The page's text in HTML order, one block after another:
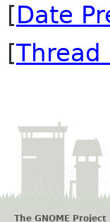
[Date
[Thread
The GNOME Project